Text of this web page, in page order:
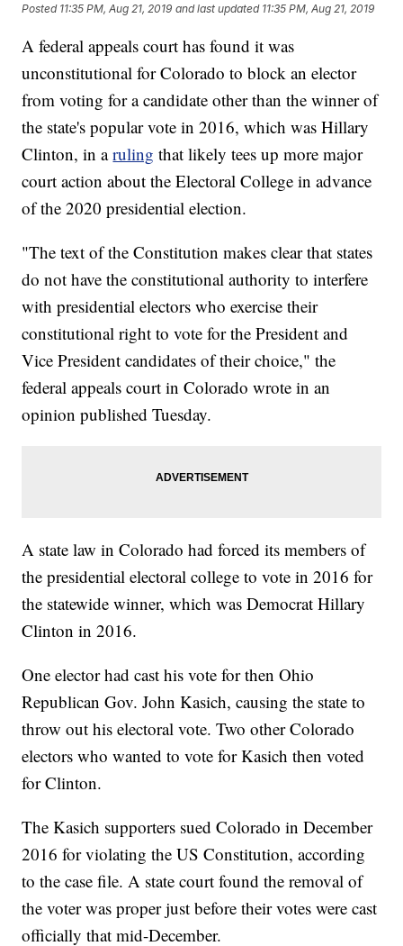
Posted 11:35 PM, Aug 21, 2019 and last updated 11:35 PM, Aug 21, 2019
A federal appeals court has found it was
unconstitutional for Colorado to block an elector
from voting for a candidate other than the winner of
the state's popular vote in 2016, which was Hillary
Clinton, in aruling that likely tees up more major
court action about the Electoral College in advance
of the 2020 presidential election.
"The text of the Constitution makes clear that states
do not have the constitutional authority to interfere
with presidential electors who exercise their
constitutional right to vote for the President and
Vice President candidates of their choice," the
federal appeals court in Colorado wrote in an
opinion published Tuesday.
A state law in Colorado had forced its members of
the presidential electoral college to vote in 2016 for
the statewide winner, which was Democrat Hillary
Clinton in 2016.
One elector had cast his vote for then Ohio
Republican Gov. John Kasich, causing the state to
throw out his electoral vote. Two other Colorado
electors who wanted to vote for Kasich then voted
for Clinton.
The Kasich supporters sued Colorado in December
2016 for violating the US Constitution, according
to the case file. A state court found the removal of
the voter was proper just before their votes were cast
officially that mid-December.